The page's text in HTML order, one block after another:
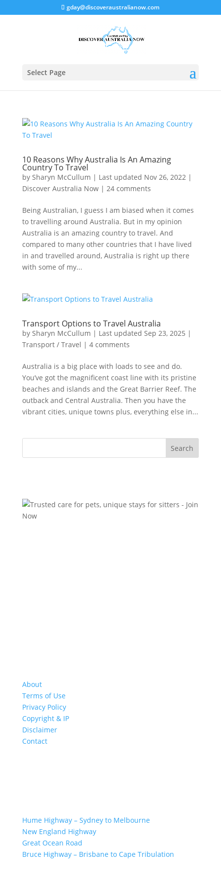
gday@discoveraustralianow.com
Select Page
10 Reasons Why Australia Is An Amazing
Country To Travel
by Sharyn McCullum | Last updated Nov 26, 2022|
Discover Australia Now| 24 comments
Being Australian, I guess I am biased when it comes
to travelling around Australia. But in my opinion
Australia is an amazing country to travel. And
compared to many other countries that I have lived
in and travelled around, Australia is right up there
with some of my...
Transport Options to Travel Australia
by Sharyn McCullum | Last updated Sep 23, 2025 |
Transport / Travel | 4 comments
Australia is a big place with loads to see and do.
You’ve got the magnificent coast line with its pristine
beaches and islands and the Great Barrier Reef. The
outback and Central Australia. Then you have the
vibrant cities, unique towns plus, everything else in...
About
Terms of Use
Privacy Policy
Copyright & IP
Disclaimer
Contact
Hume Highway – Sydney to Melbourne
New England Highway
Great Ocean Road
Bruce Highway – Brisbane to Cape Tribulation